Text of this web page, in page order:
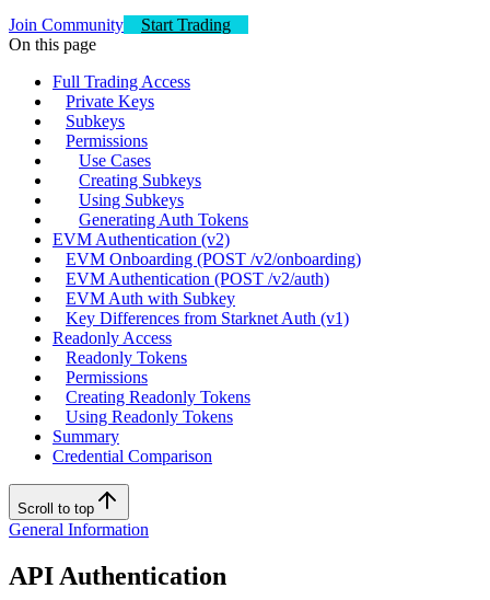
Join Community
Start Trading
On this page
Full Trading Access
Private Keys
Subkeys
Permissions
Use Cases
Creating Subkeys
Using Subkeys
Generating Auth Tokens
EVM Authentication (v2)
EVM Onboarding (POST /v2/onboarding)
EVM Authentication (POST /v2/auth)
EVM Auth with Subkey
Key Differences from Starknet Auth (v1)
Readonly Access
Readonly Tokens
Permissions
Creating Readonly Tokens
Using Readonly Tokens
Summary
Credential Comparison
Scroll to top
General Information
API Authentication